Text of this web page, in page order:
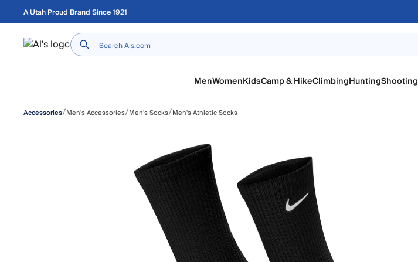
Skip to main content
A Utah Proud Brand Since 1921
Home
MenWomenKidsCamp & HikeClimbingHuntingShooting
Accessories/Men's Accessories/Men's Socks/Men's Athletic Socks